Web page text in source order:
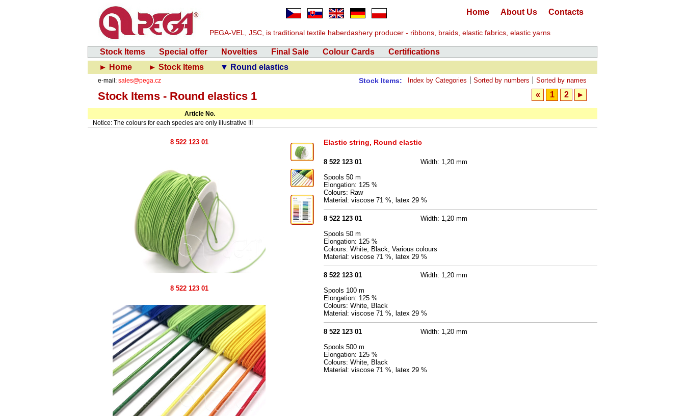
PEGA-VEL, JSC, is traditional textile haberdashery producer - ribbons, braids, elastic fabrics, elastic yarns
Contacts
About Us
Home
Stock Items Special offer Novelties Final Sale Colour Cards
Certifications
► Home
► Stock Items ▼ Round elastics
e-mail: sales@pega.cz Sorted by names
Sorted by numbers
Index by Categories
Stock Items:
Stock Items - Round elastics 1 ►
2
1
«
Article No.
Notice: The colours for each species are only illustrative !!!
8 522 123 01
8 522 123 01
Elastic string, Round elastic
8 522 123 01
Width: 1,20 mm
Spools 50 m
Elongation: 125 %
Colours: Raw
Material: viscose 71 %, latex 29 %
8 522 123 01
Width: 1,20 mm
Spools 50 m
Elongation: 125 %
Colours: White, Black, Various colours
Material: viscose 71 %, latex 29 %
8 522 123 01
Width: 1,20 mm
Spools 100 m
Elongation: 125 %
Colours: White, Black
Material: viscose 71 %, latex 29 %
8 522 123 01
Width: 1,20 mm
Spools 500 m
Elongation: 125 %
Colours: White, Black
Material: viscose 71 %, latex 29 %